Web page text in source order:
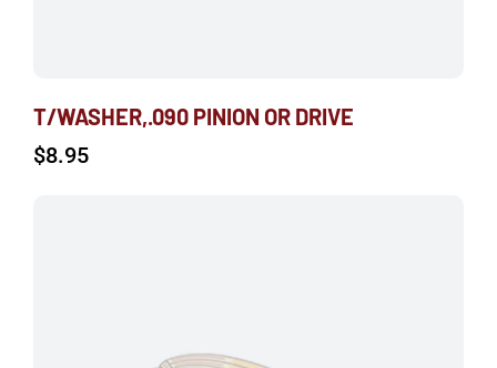
T/WASHER,.090 PINION OR DRIVE
$8.95